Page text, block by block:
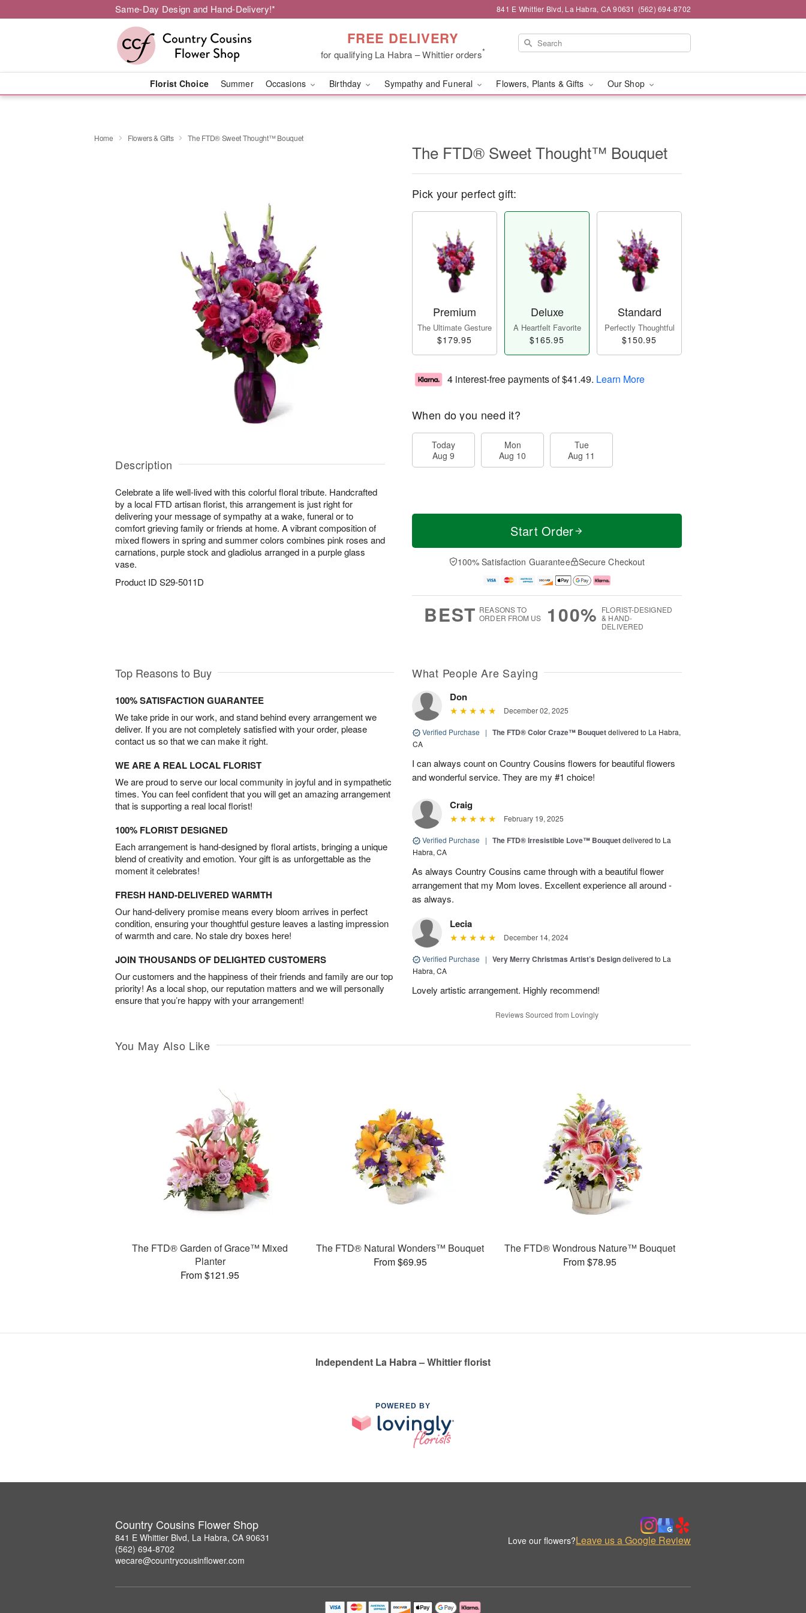
Same-Day Design and Hand-Delivery!* 841 E Whittier Blvd, La Habra, CA 90631 (562) 694-8702
FREE DELIVERY
for qualifying La Habra – Whittier orders*
Florist Choice Summer Occasions Birthday Sympathy and Funeral Flowers, Plants & Gifts Our Shop
Home Flowers & Gifts The FTD® Sweet Thought™ Bouquet
Description
Celebrate a life well-lived with this colorful floral tribute. Handcrafted
by a local FTD artisan florist, this arrangement is just right for
delivering your message of sympathy at a wake, funeral or to
comfort grieving family or friends at home. A vibrant composition of
mixed flowers in spring and summer colors combines pink roses and
carnations, purple stock and gladiolus arranged in a purple glass
vase.
Product ID S29-5011D
The FTD® Sweet Thought™ Bouquet
Pick your perfect gift:
Premium
The Ultimate Gesture
$179.95
Deluxe
A Heartfelt Favorite
$165.95
Standard
Perfectly Thoughtful
$150.95
4 interest-free payments of$41.49. Learn More
When do you need it?
Today
Aug 9
Mon
Aug 10
Tue
Aug 11
Start Order
100% Satisfaction Guarantee Secure Checkout
BEST REASONS TO
ORDER FROM US
100% FLORIST-DESIGNED
& HAND-
DELIVERED
Top Reasons to Buy
100% SATISFACTION GUARANTEE
We take pride in our work, and stand behind every arrangement we
deliver. If you are not completely satisfied with your order, please
contact us so that we can make it right.
WE ARE A REAL LOCAL FLORIST
We are proud to serve our local community in joyful and in sympathetic
times. You can feel confident that you will get an amazing arrangement
that is supporting a real local florist!
100% FLORIST DESIGNED
Each arrangement is hand-designed by floral artists, bringing a unique
blend of creativity and emotion. Your gift is as unforgettable as the
moment it celebrates!
FRESH HAND-DELIVERED WARMTH
Our hand-delivery promise means every bloom arrives in perfect
condition, ensuring your thoughtful gesture leaves a lasting impression
of warmth and care. No stale dry boxes here!
JOIN THOUSANDS OF DELIGHTED CUSTOMERS
Our customers and the happiness of their friends and family are our top
priority! As a local shop, our reputation matters and we will personally
ensure that you’re happy with your arrangement!
What People Are Saying
Don
December 02, 2025
Verified Purchase | The FTD® Color Craze™ Bouquetdelivered to La Habra,
CA
I can always count on Country Cousins flowers for beautiful flowers
and wonderful service. They are my #1 choice!
Craig
February 19, 2025
Verified Purchase | The FTD® Irresistible Love™ Bouquetdelivered to La
Habra, CA
As always Country Cousins came through with a beautiful flower
arrangement that my Mom loves. Excellent experience all around -
as always.
Lecia
December 14, 2024
Verified Purchase | Very Merry Christmas Artist’s Designdelivered to La
Habra, CA
Lovely artistic arrangement. Highly recommend!
Reviews Sourced from Lovingly
You May Also Like
The FTD® Garden of Grace™ Mixed
Planter
From $121.95
The FTD® Natural Wonders™ Bouquet
From $69.95
The FTD® Wondrous Nature™ Bouquet
From $78.95
Independent La Habra – Whittier florist
POWERED BY
Country Cousins Flower Shop
841 E Whittier Blvd, La Habra, CA 90631
(562) 694-8702
wecare@countrycousinflower.com
Love our flowers?Leave us a Google Review